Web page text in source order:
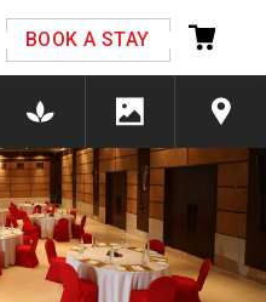
BOOK A STAY
Next
and enter your phone
Information is safe with us.